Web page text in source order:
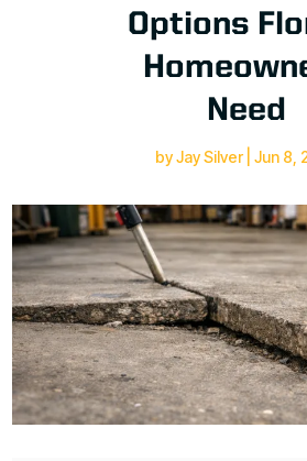
Options
Need
byJay Silver| Jun 8,